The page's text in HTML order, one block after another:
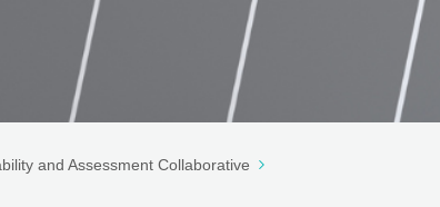
and Assessment Collaborative